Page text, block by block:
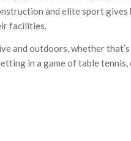
and elite sport
facilities.
and outdoors, whether
in a game of table tennis,